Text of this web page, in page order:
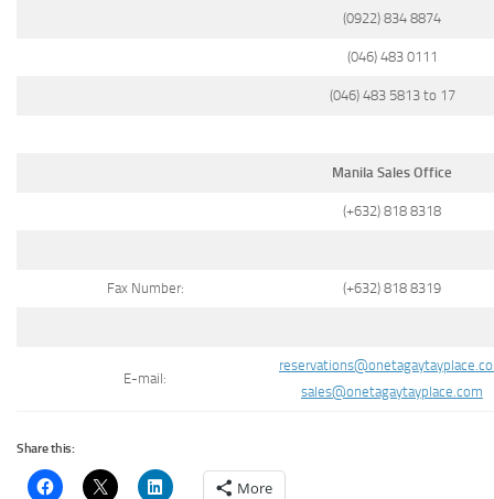
(0922) 834 8874
(046) 483 0111
(046) 483 5813 to 17
Manila Sales Office
(+632) 818 8318
Fax Number: (+632) 818 8319
E-mail:
sales@onetagaytayplace.com
Share this:
More